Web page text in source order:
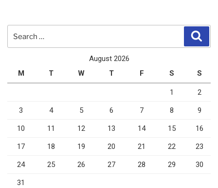
August 2026
M
T W T F S S
1 2
3 4 5 6 7 8 9
10 11 12 13 14 15 16
17 18 19 20 21 22 23
24 25 26 27 28 29 30
31